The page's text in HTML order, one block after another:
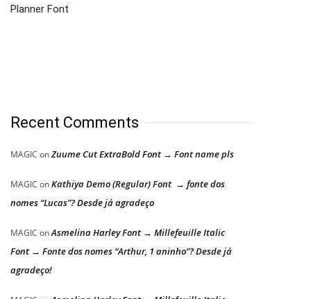
Planner Font
Recent Comments
MAGIC onZuume Cut ExtraBold Font → Font name pls
MAGIC onKathiya Demo (Regular) Font → fonte dos
nomes “Lucas”? Desde já agradeço
MAGIC onAsmelina Harley Font → Millefeuille Italic
Font → Fonte dos nomes “Arthur, 1 aninho”? Desde já
agradeço!